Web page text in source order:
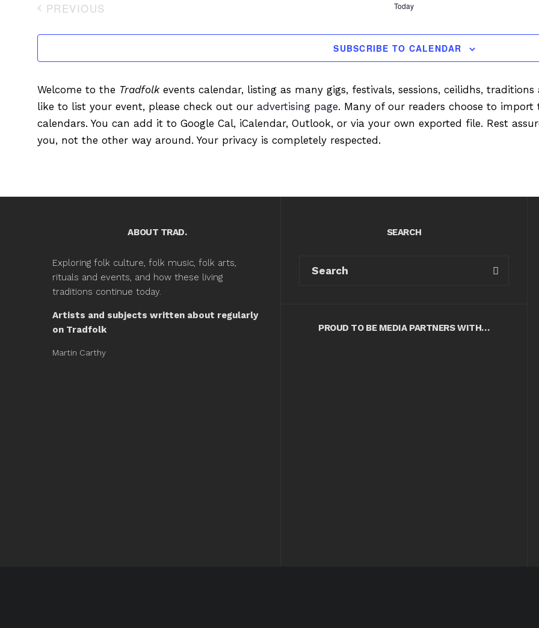
PREVIOUS
Today
SUBSCRIBE TO CALENDAR
Welcome to the Tradfolkevents calendar, listing as many gigs, festivals, sessions, ceilidhs,
like to list your event, please check out our advertising page. Many of our readers choose to
calendars. You can add it to Google Cal, iCalendar, Outlook, or via your own exported file. Rest
you, not the other way around. Your privacy is completely respected.
ABOUT TRAD.
Exploring folk culture, folk music, folk arts,
rituals and events, and how these living
traditions continue today.
Artists and subjects written about regularly
on Tradfolk
Martin Carthy
SEARCH
PROUD TO BE MEDIA PARTNERS WITH…